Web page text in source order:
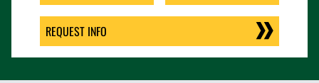
REQUEST INFO